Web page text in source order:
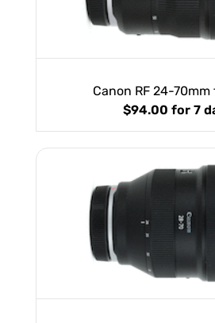
Canon RF 24-70mm
$94.00 for 7